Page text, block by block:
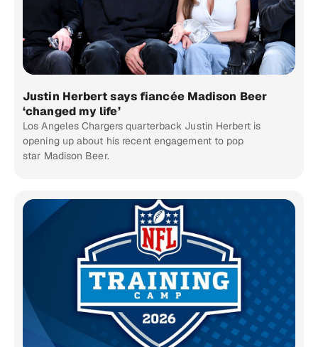
Justin Herbert says fiancée Madison Beer
‘changed my life’
Los Angeles Chargers quarterback Justin Herbert is
opening up about his recent engagement to pop
star Madison Beer.